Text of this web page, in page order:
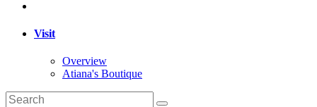
Visit
Overview
Atiana's Boutique